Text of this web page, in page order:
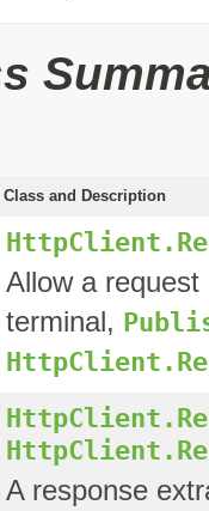
Class and Description
Allow a
terminal,
A response